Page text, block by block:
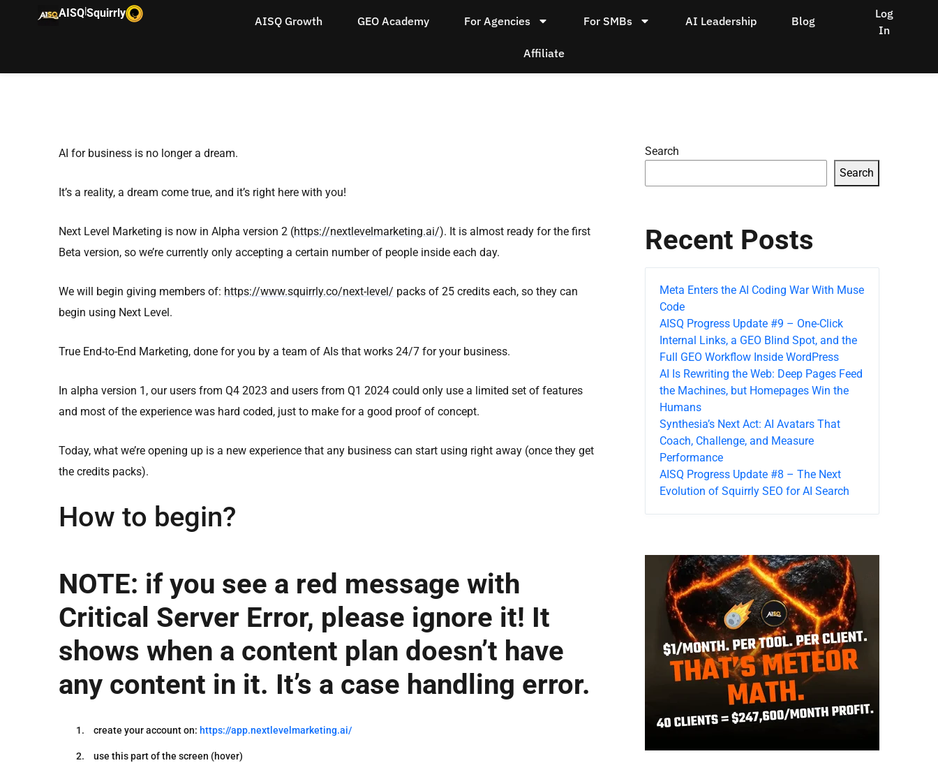
AISQ|Squirrly
AISQ Growth GEO Academy For Agencies For SMBs AI Leadership Blog
Affiliate
Log
In
AI for business is no longer a dream.
It’s a reality, a dream come true, and it’s right here with you!
Next Level Marketing is now in Alpha version 2 (https://nextlevelmarketing.ai/). It is almost ready for the first
Beta version, so we’re currently only accepting a certain number of people inside each day.
We will begin giving members of: https://www.squirrly.co/next-level/ packs of 25 credits each, so they can
begin using Next Level.
True End-to-End Marketing, done for you by a team of AIs that works 24/7 for your business.
In alpha version 1, our users from Q4 2023 and users from Q1 2024 could only use a limited set of features
and most of the experience was hard coded, just to make for a good proof of concept.
Today, what we’re opening up is a new experience that any business can start using right away (once they get
the credits packs).
How to begin?
NOTE: if you see a red message with
Critical Server Error, please ignore it! It
shows when a content plan doesn’t have
any content in it. It’s a case handling error.
create your account on: https://app.nextlevelmarketing.ai/
use this part of the screen (hover)
Search
Search
Recent Posts
Meta Enters the AI Coding War With Muse
Code
AISQ Progress Update #9 – One-Click
Internal Links, a GEO Blind Spot, and the
Full GEO Workflow Inside WordPress
AI Is Rewriting the Web: Deep Pages Feed
the Machines, but Homepages Win the
Humans
Synthesia’s Next Act: AI Avatars That
Coach, Challenge, and Measure
Performance
AISQ Progress Update #8 – The Next
Evolution of Squirrly SEO for AI Search